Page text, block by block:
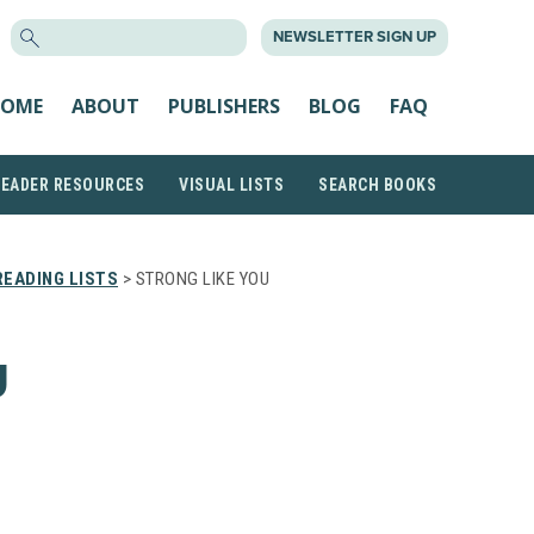
NEWSLETTER SIGN UP
ABOUT PUBLISHERS BLOG FAQ
RESOURCES VISUAL LISTS SEARCH BOOKS
LISTS > STRONG LIKE YOU